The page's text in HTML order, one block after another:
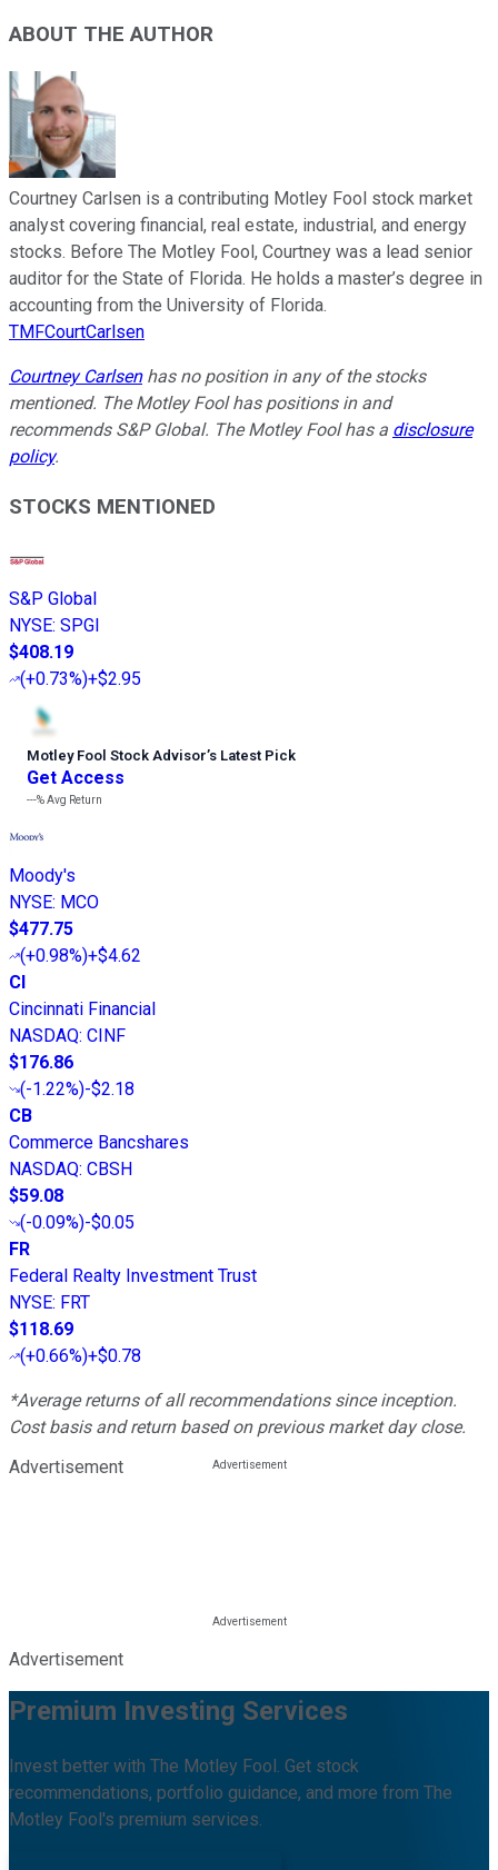
ABOUT THE AUTHOR
Courtney Carlsen is a contributing Motley Fool stock market
analyst covering financial, real estate, industrial, and energy
stocks. Before The Motley Fool, Courtney was a lead senior
auditor for the State of Florida. He holds a master’s degree in
accounting from the University of Florida.
TMFCourtCarlsen
Courtney Carlsenhas no position in any of the stocks
mentioned. The Motley Fool has positions in and
recommends S&P Global. The Motley Fool has a disclosure
policy.
STOCKS MENTIONED
S&P Global
NYSE: SPGI
$408.19
(+0.73%)+$2.95
Motley Fool Stock Advisor’s Latest Pick
Get Access
---%Avg Return
Moody's
NYSE: MCO
$477.75
(+0.98%)+$4.62
CI
Cincinnati Financial
NASDAQ: CINF
$176.86
(-1.22%)-$2.18
CB
Commerce Bancshares
NASDAQ: CBSH
$59.08
(-0.09%)-$0.05
FR
Federal Realty Investment Trust
NYSE: FRT
$118.69
(+0.66%)+$0.78
*Average returns of all recommendations since inception.
Cost basis and return based on previous market day close.
Advertisement
Advertisement
Premium Investing Services
Invest better with The Motley Fool. Get stock
recommendations, portfolio guidance, and more from The
Motley Fool's premium services.